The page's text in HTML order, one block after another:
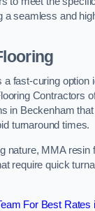
a seamless and
a fast-curing option
Contractors
in Beckenham
turnaround times.
nature, MMA resin
require quick
For Best Rates